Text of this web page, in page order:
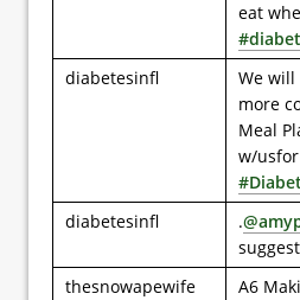
eat
diabetesinfl
We will
more
Meal
w/
diabetesinfl
.
thesnowapewife
A6